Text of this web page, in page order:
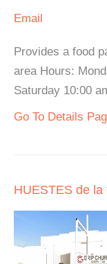
Email
Provides a food
area Hours:
Saturday 10:00
Go To Details
HUESTES de la